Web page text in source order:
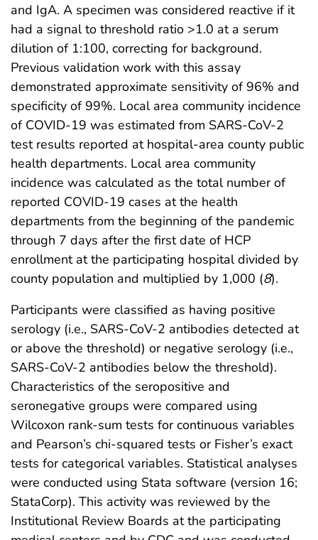
and IgA. A specimen was considered reactive if it
had a signal to threshold ratio >1.0 at a serum
dilution of 1:100, correcting for background.
Previous validation work with this assay
demonstrated approximate sensitivity of 96% and
specificity of 99%. Local area community incidence
of COVID-19 was estimated from SARS-CoV-2
test results reported at hospital-area county public
health departments. Local area community
incidence was calculated as the total number of
reported COVID-19 cases at the health
departments from the beginning of the pandemic
through 7 days after the first date of HCP
enrollment at the participating hospital divided by
county population and multiplied by 1,000 (8).
Participants were classified as having positive
serology (i.e., SARS-CoV-2 antibodies detected at
or above the threshold) or negative serology (i.e.,
SARS-CoV-2 antibodies below the threshold).
Characteristics of the seropositive and
seronegative groups were compared using
Wilcoxon rank-sum tests for continuous variables
and Pearson’s chi-squared tests or Fisher’s exact
tests for categorical variables. Statistical analyses
were conducted using Stata software (version 16;
StataCorp). This activity was reviewed by the
Institutional Review Boards at the participating